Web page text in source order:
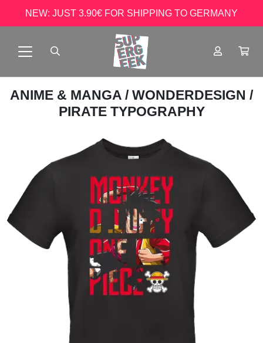
NEW: JUST 3.90€ FOR SHIPPING TO GERMANY
ANIME & MANGA / WONDERDESIGN /
PIRATE TYPOGRAPHY